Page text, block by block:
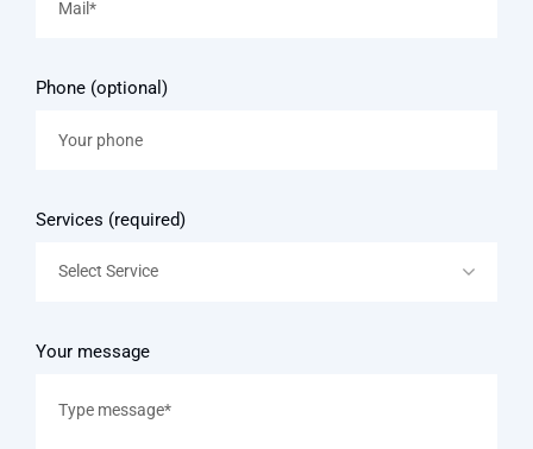
Phone (optional)
Services (required)
Select Service
Your message